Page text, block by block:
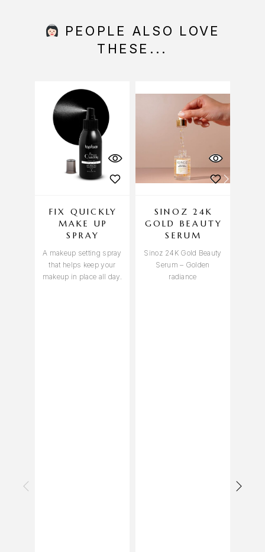
PEOPLE ALSO LOVE
THESE...
FIX QUICKLY
MAKE UP
SPRAY
A makeup setting spray
that helps keep your
makeup in place all day.
SINOZ 24K
GOLD BEAUTY
SERUM
Sinoz 24K Gold Beauty
Serum – Golden
radiance